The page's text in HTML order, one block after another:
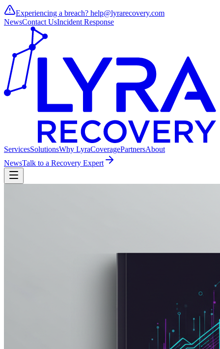
Experiencing a breach? help@lyrarecovery.com
NewsContact UsIncident Response
ServicesSolutionsWhy LyraCoveragePartnersAbout
NewsTalk to a Recovery Expert